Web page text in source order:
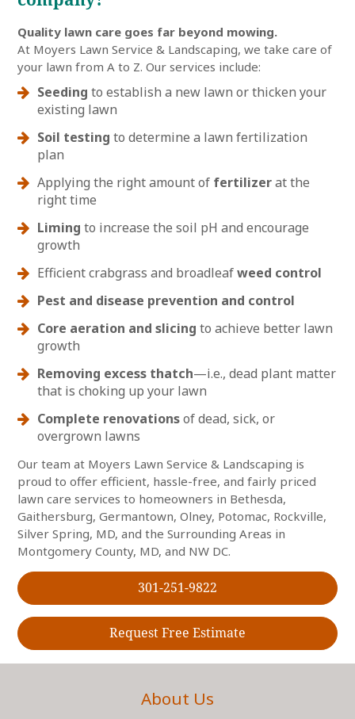
Quality lawn care goes far beyond mowing.
At Moyers Lawn Service & Landscaping, we take care of
your lawn from A to Z. Our services include:
Seeding to establish a new lawn or thicken your
existing lawn
Soil testing to determine a lawn fertilization
plan
Applying the right amount of fertilizerat the
right time
Liming to increase the soil pH and encourage
growth
Efficient crabgrass and broadleafweed control
Pest and disease prevention and control
Core aeration and slicing to achieve better lawn
growth
Removing excess thatch—i.e., dead plant matter
that is choking up your lawn
Complete renovationsof dead, sick, or
overgrown lawns
Our team at Moyers Lawn Service & Landscaping is
proud to offer efficient, hassle-free, and fairly priced
lawn care services to homeowners in Bethesda,
Gaithersburg, Germantown, Olney, Potomac, Rockville,
Silver Spring, MD, and the Surrounding Areas in
Montgomery County, MD, and NW DC.
301-251-9822
Request Free Estimate
About Us